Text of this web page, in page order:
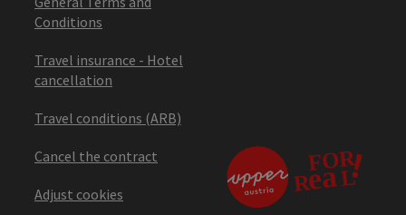
Conditions
Travel insurance - Hotel
cancellation
Travel conditions (ARB)
Cancel the contract
Adjust cookies